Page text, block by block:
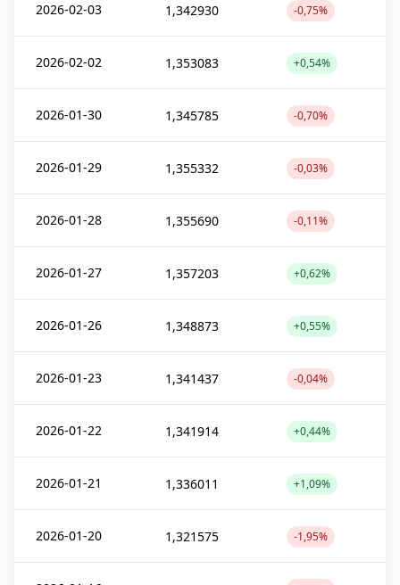
2026-02-03 1,342930 -0,75%
2026-02-02 1,353083 +0,54%
2026-01-30 1,345785 -0,70%
2026-01-29 1,355332 -0,03%
2026-01-28 1,355690 -0,11%
2026-01-27 1,357203 +0,62%
2026-01-26 1,348873 +0,55%
2026-01-23 1,341437 -0,04%
2026-01-22 1,341914 +0,44%
2026-01-21 1,336011 +1,09%
2026-01-20 1,321575 -1,95%